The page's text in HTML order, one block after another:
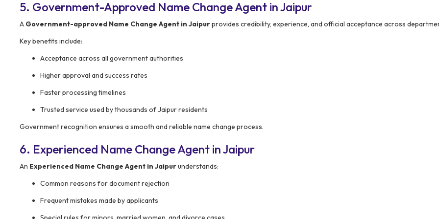
5. Government-Approved Name Change Agent in Jaipur
A Government-approved Name Change Agent in Jaipurprovides credibility, experience, and official acceptance across
Key benefits include:
Acceptance across all government authorities
Higher approval and success rates
Faster processing timelines
Trusted service used by thousands of Jaipur residents
Government recognition ensures a smooth and reliable name change process.
6. Experienced Name Change Agent in Jaipur
An Experienced Name Change Agent in Jaipurunderstands:
Common reasons for document rejection
Frequent mistakes made by applicants